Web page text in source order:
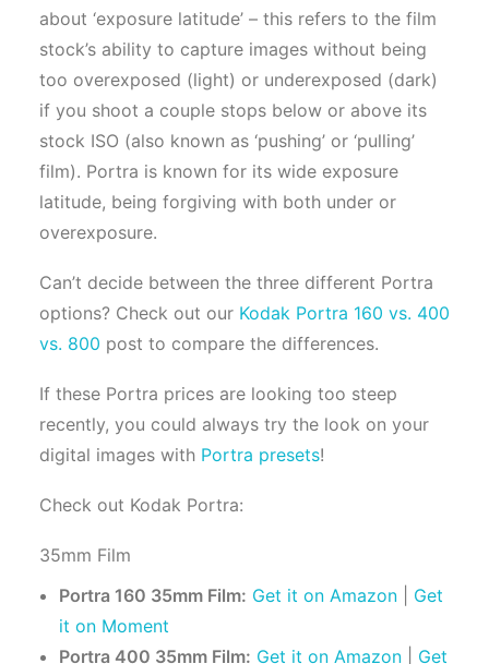
about ‘exposure latitude’ – this refers to the film
stock’s ability to capture images without being
too overexposed (light) or underexposed (dark)
if you shoot a couple stops below or above its
stock ISO (also known as ‘pushing’ or ‘pulling’
film). Portra is known for its wide exposure
latitude, being forgiving with both under or
overexposure.
Can’t decide between the three different Portra
options? Check out our Kodak Portra 160 vs. 400
vs. 800 post to compare the differences.
If these Portra prices are looking too steep
recently, you could always try the look on your
digital images with Portra presets!
Check out Kodak Portra:
35mm Film
Portra 160 35mm Film: Get it on Amazon
Get
it on Moment
Portra 400 35mm Film: Get it on Amazon
Get